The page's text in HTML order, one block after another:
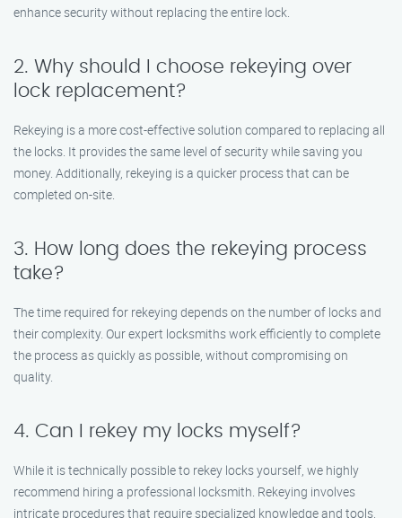
enhance security without replacing the entire lock.
2. Why should I choose rekeying over
lock replacement?
Rekeying is a more cost-effective solution compared to replacing all
the locks. It provides the same level of security while saving you
money. Additionally, rekeying is a quicker process that can be
completed on-site.
3. How long does the rekeying process
take?
The time required for rekeying depends on the number of locks and
their complexity. Our expert locksmiths work efficiently to complete
the process as quickly as possible, without compromising on
quality.
4. Can I rekey my locks myself?
While it is technically possible to rekey locks yourself, we highly
recommend hiring a professional locksmith. Rekeying involves
intricate procedures that require specialized knowledge and tools.